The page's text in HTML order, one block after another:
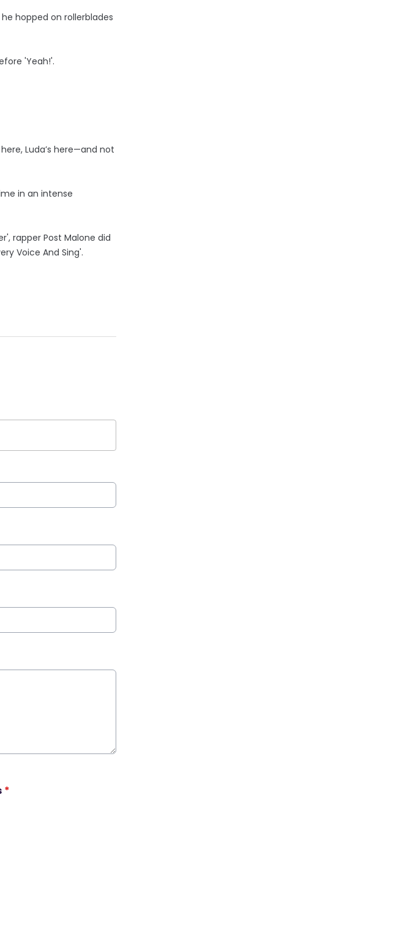
hopped on rollerblades
'Yeah!'.
Luda’s here—and not
in an intense
rapper Post Malone did
Voice And Sing'.
*